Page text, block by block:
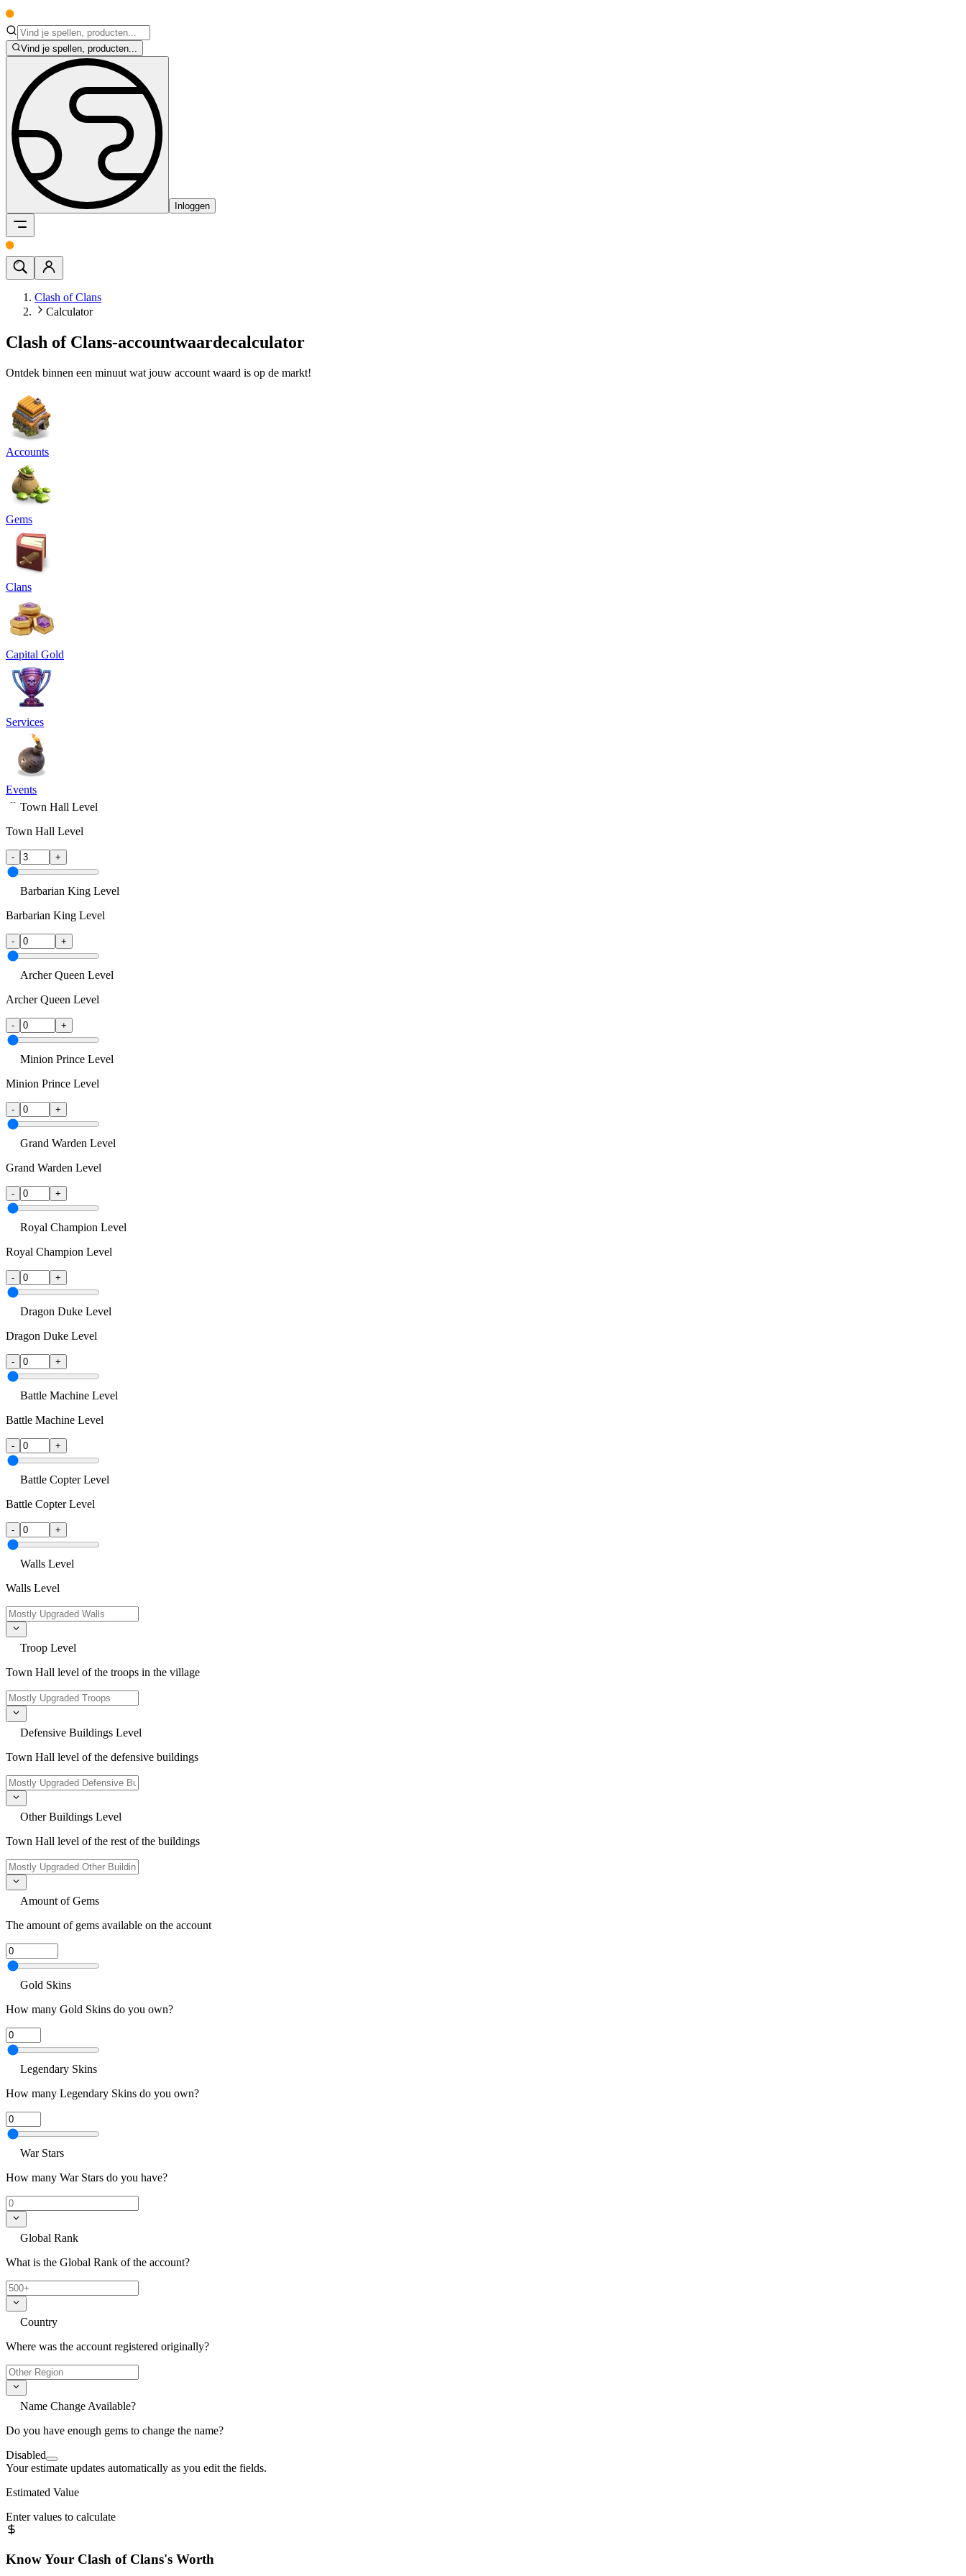
Vind je spellen, producten...
Inloggen
Clash of Clans
Calculator
Clash of Clans-accountwaardecalculator
Ontdek binnen een minuut wat jouw account waard is op de markt!
Accounts
Gems
Clans
Capital Gold
Services
Events
Town Hall Level
Town Hall Level
- +
Barbarian King Level
Barbarian King Level
- +
Archer Queen Level
Archer Queen Level
- +
Minion Prince Level
Minion Prince Level
- +
Grand Warden Level
Grand Warden Level
- +
Royal Champion Level
Royal Champion Level
- +
Dragon Duke Level
Dragon Duke Level
- +
Battle Machine Level
Battle Machine Level
- +
Battle Copter Level
Battle Copter Level
- +
Walls Level
Walls Level
Troop Level
Town Hall level of the troops in the village
Defensive Buildings Level
Town Hall level of the defensive buildings
Other Buildings Level
Town Hall level of the rest of the buildings
Amount of Gems
The amount of gems available on the account
Gold Skins
How many Gold Skins do you own?
Legendary Skins
How many Legendary Skins do you own?
War Stars
How many War Stars do you have?
Global Rank
What is the Global Rank of the account?
Country
Where was the account registered originally?
Name Change Available?
Do you have enough gems to change the name?
Disabled
Your estimate updates automatically as you edit the fields.
Estimated Value
Enter values to calculate
Know Your Clash of Clans's Worth